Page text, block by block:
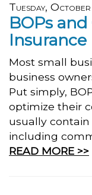
Tuesday,
BOPs
Insurance
Most small
business
Put simply,
optimize their
usually contain
including
READ MORE >>